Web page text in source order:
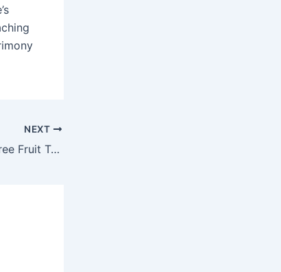
NEXT
Secrets Of your own Tree Fruit Tv United kingdom